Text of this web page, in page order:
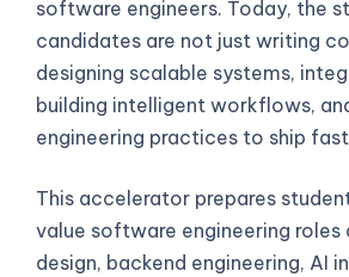
software engineers. Today, the
candidates are not just writing
designing scalable systems,
building intelligent workflows,
engineering practices to ship
This accelerator prepares
value software engineering roles
design, backend engineering, AI